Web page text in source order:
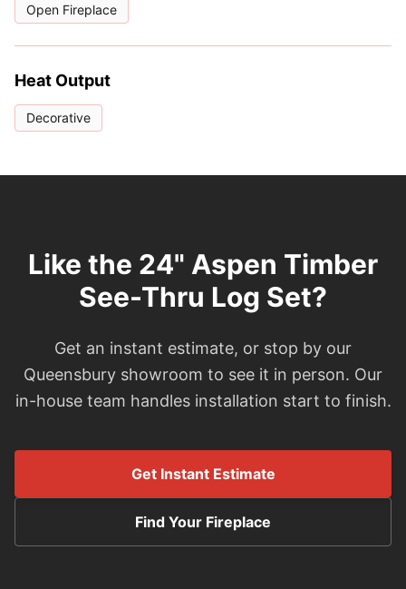
Open Fireplace
Heat Output
Decorative
Like the 24" Aspen Timber
See-Thru Log Set?
Get an instant estimate, or stop by our
Queensbury showroom to see it in person. Our
in-house team handles installation start to finish.
Get Instant Estimate
Find Your Fireplace